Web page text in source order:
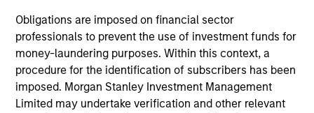
Obligations are imposed on financial sector
professionals to prevent the use of investment funds for
money-laundering purposes. Within this context, a
procedure for the identification of subscribers has been
imposed. Morgan Stanley Investment Management
Limited may undertake verification and other relevant
Built on Resilience
15-JUL-2026
Fixed income markets showed resilience in